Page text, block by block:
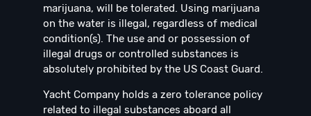
marijuana, will be tolerated. Using marijuana
on the water is illegal, regardless of medical
condition(s). The use and or possession of
illegal drugs or controlled substances is
absolutely prohibited by the US Coast Guard.
Yacht Company holds a zero tolerance policy
related to illegal substances aboard all